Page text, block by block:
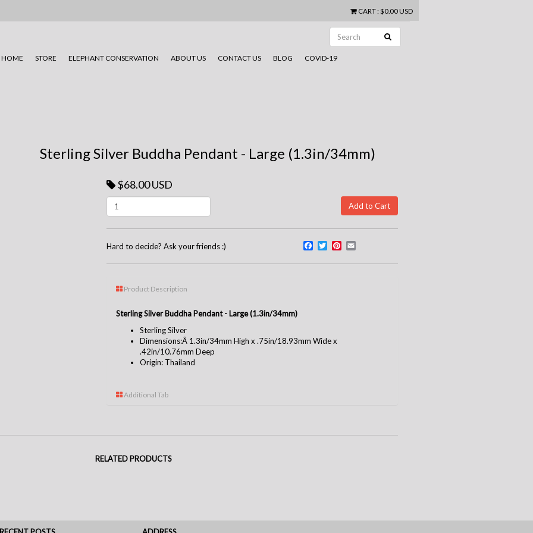
CART: $0.00 USD
HOME STORE ELEPHANT CONSERVATION ABOUT US CONTACT US BLOG COVID-19
Sterling Silver Buddha Pendant - Large (1.3in/34mm)
$68.00 USD
Hard to decide? Ask your friends :) Facebook
TwitterPinterest
Product Description
Sterling Silver Buddha Pendant - Large (1.3in/34mm)
Sterling Silver
Dimensions:Â 1.3in/34mm High x .75in/18.93mm Wide x
.42in/10.76mm Deep
Origin: Thailand
Additional Tab
RELATED PRODUCTS